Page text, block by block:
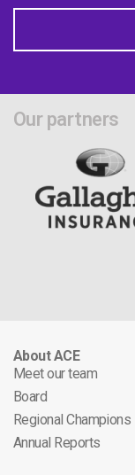
Our partners
About ACE
Meet our team
Board
Regional Champions
Annual Reports